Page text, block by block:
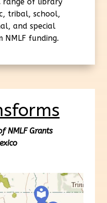
tribal, school,
and special
funding.
NMLF Grants